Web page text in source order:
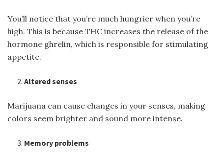
You’ll notice that you’re much hungrier when you’re
high. This is because THC increases the release of the
hormone ghrelin, which is responsible for stimulating
appetite.
Altered senses
Marijuana can cause changes in your senses, making
colors seem brighter and sound more intense.
Memory problems